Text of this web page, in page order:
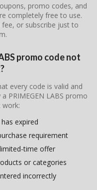
promo codes, and
completely free to use.
fee, or subscribe just to
promo code not
every code is valid and
PRIMEGEN LABS promo
work:
expired
requirement
time offer
or categories
incorrectly